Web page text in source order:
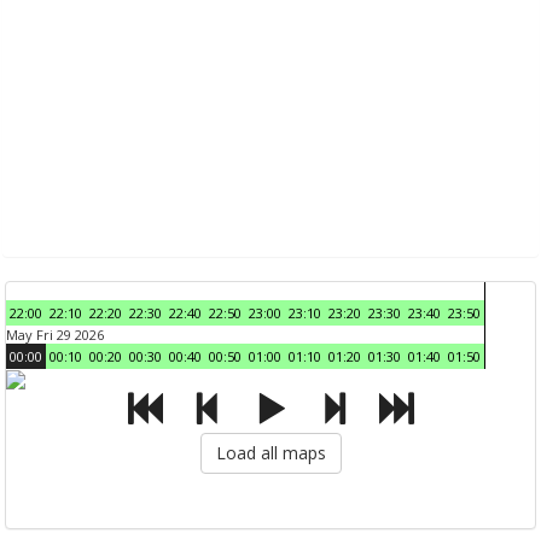
22:00 22:10 22:20 22:30 22:40 22:50 23:00 23:10 23:20 23:30 23:40 23:50
May Fri 29 2026
00:00 00:10 00:20 00:30 00:40 00:50 01:00 01:10 01:20 01:30 01:40 01:50
Load all maps